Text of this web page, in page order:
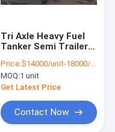
Tri Axle Heavy Fuel
Tanker Semi Trailer ,
Semi Trailer
Price:$14000/unit-18000/unit
MOQ:1 unit
Get Latest Price
Contact Now